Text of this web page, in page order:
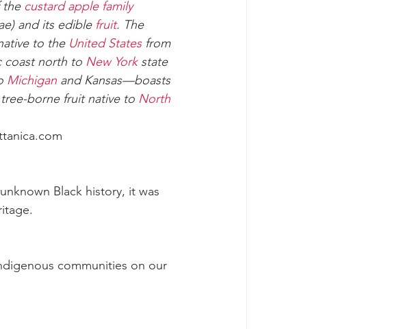
custard apple family
and its edible fruit. The
to the United States from
coast north to New York state
Michigan and Kansas—boasts
borne fruit native to North
Black history, it was
communities on our